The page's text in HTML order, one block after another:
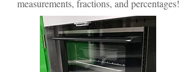
measurements, fractions, and percentages!